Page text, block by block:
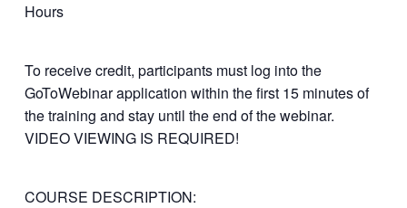
Hours
To receive credit, participants must log into the
GoToWebinar application within the first 15 minutes of
the training and stay until the end of the webinar.
VIDEO VIEWING IS REQUIRED!
COURSE DESCRIPTION: